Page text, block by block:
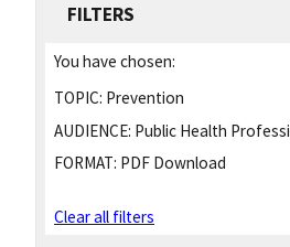
FILTERS
You have chosen:
TOPIC: Prevention
AUDIENCE: Public Health
FORMAT: PDF Download
Clear all filters